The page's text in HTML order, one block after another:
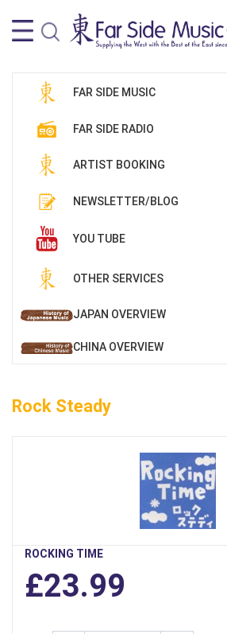
FAR SIDE MUSIC
FAR SIDE RADIO
ARTIST BOOKING
NEWSLETTER/BLOG
YOU TUBE
OTHER SERVICES
JAPAN OVERVIEW
CHINA OVERVIEW
Rock Steady
ROCKING TIME
£23.99